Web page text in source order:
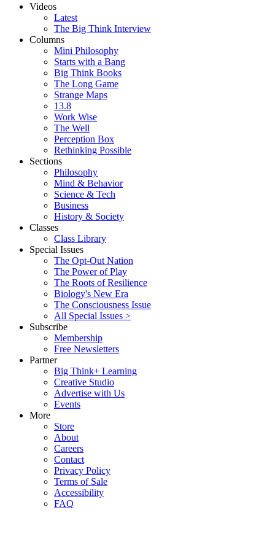
Videos
Latest
The Big Think Interview
Columns
Mini Philosophy
Starts with a Bang
Big Think Books
The Long Game
Strange Maps
13.8
Work Wise
The Well
Perception Box
Rethinking Possible
Sections
Philosophy
Mind & Behavior
Science & Tech
Business
History & Society
Classes
Class Library
Special Issues
The Opt-Out Nation
The Power of Play
The Roots of Resilience
Biology's New Era
The Consciousness Issue
All Special Issues >
Subscribe
Membership
Free Newsletters
Partner
Big Think+ Learning
Creative Studio
Advertise with Us
Events
More
Store
About
Careers
Contact
Privacy Policy
Terms of Sale
Accessibility
FAQ